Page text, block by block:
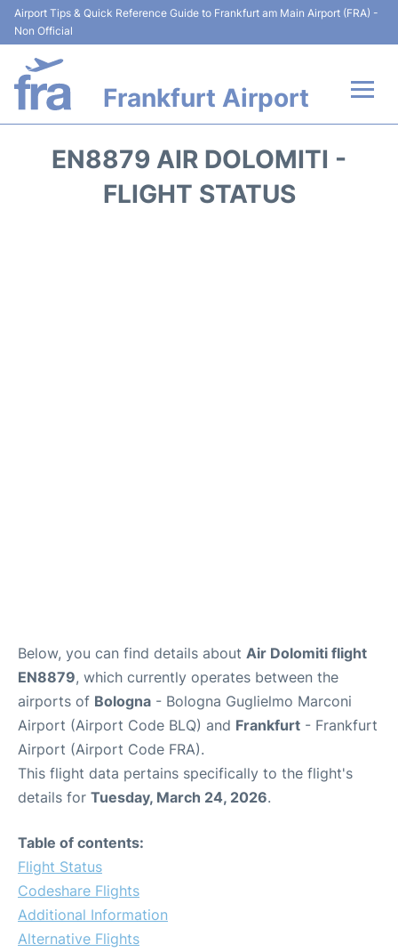
Airport Tips & Quick Reference Guide to Frankfurt am Main Airport (FRA) -
Non Official
Frankfurt Airport
Terminals&Services
EN8879 AIR DOLOMITI -
FLIGHT STATUS
Below, you can find details about Air Dolomiti flight
EN8879, which currently operates between the
airports of Bologna - Bologna Guglielmo Marconi
Airport (Airport Code BLQ) and Frankfurt - Frankfurt
Airport (Airport Code FRA).
This flight data pertains specifically to the flight's
details for Tuesday, March 24, 2026.
Table of contents:
Flight Status
Codeshare Flights
Additional Information
Alternative Flights